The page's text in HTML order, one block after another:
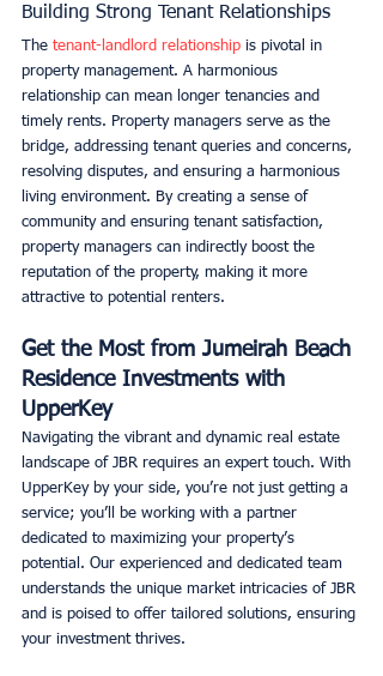
Building Strong Tenant Relationships
The tenant-landlord relationship is pivotal in
property management. A harmonious
relationship can mean longer tenancies and
timely rents. Property managers serve as the
bridge, addressing tenant queries and concerns,
resolving disputes, and ensuring a harmonious
living environment. By creating a sense of
community and ensuring tenant satisfaction,
property managers can indirectly boost the
reputation of the property, making it more
attractive to potential renters.
Get the Most from Jumeirah Beach
Residence Investments with
UpperKey
Navigating the vibrant and dynamic real estate
landscape of JBR requires an expert touch. With
UpperKey by your side, you’re not just getting a
service; you’ll be working with a partner
dedicated to maximizing your property’s
potential. Our experienced and dedicated team
understands the unique market intricacies of JBR
and is poised to offer tailored solutions, ensuring
your investment thrives.